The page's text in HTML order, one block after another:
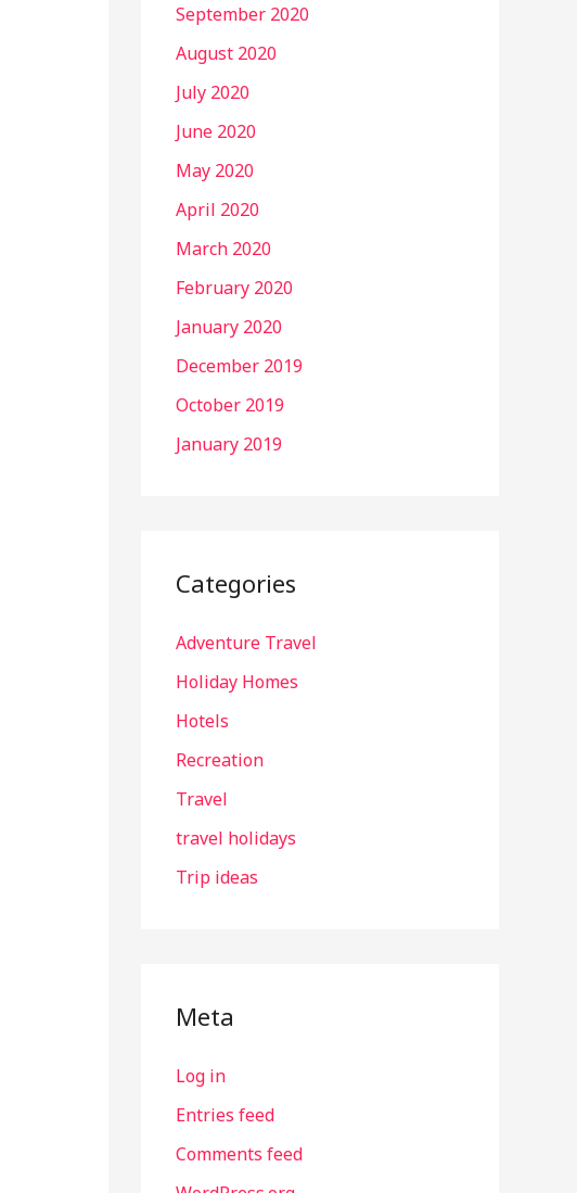
September 2020
August 2020
July 2020
June 2020
May 2020
April 2020
March 2020
February 2020
January 2020
December 2019
October 2019
January 2019
Categories
Adventure Travel
Holiday Homes
Hotels
Recreation
Travel
travel holidays
Trip ideas
Meta
Log in
Entries feed
Comments feed